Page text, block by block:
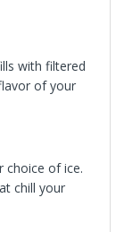
with filtered
of your
choice of ice.
chill your